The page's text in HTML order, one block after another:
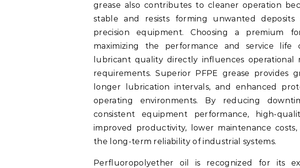
grease also contributes to cleaner operation
stable and resists forming unwanted
precision equipment. Choosing a premium
maximizing the performance and service life
lubricant quality directly influences operational
requirements. Superior PFPE grease provides
longer lubrication intervals, and enhanced
operating environments. By reducing
consistent equipment performance, high-
improved productivity, lower maintenance
the long-term reliability of industrial systems.
Perfluoropolyether oil is recognized for its